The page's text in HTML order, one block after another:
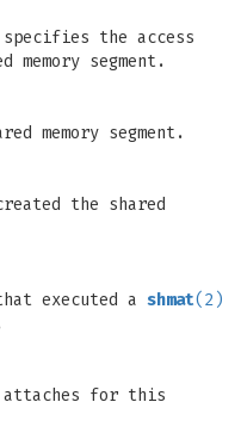
the access
memory segment.
memory segment.
the shared
executed a shmat(2)
attaches for this